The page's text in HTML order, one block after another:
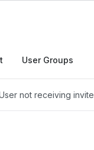
User Groups
not receiving invite